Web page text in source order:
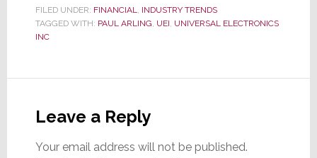
FILED UNDER: FINANCIAL, INDUSTRY TRENDS
TAGGED WITH: PAUL ARLING, UEI, UNIVERSAL ELECTRONICS
INC
Interactions
Leave a Reply
Your email address will not be published.